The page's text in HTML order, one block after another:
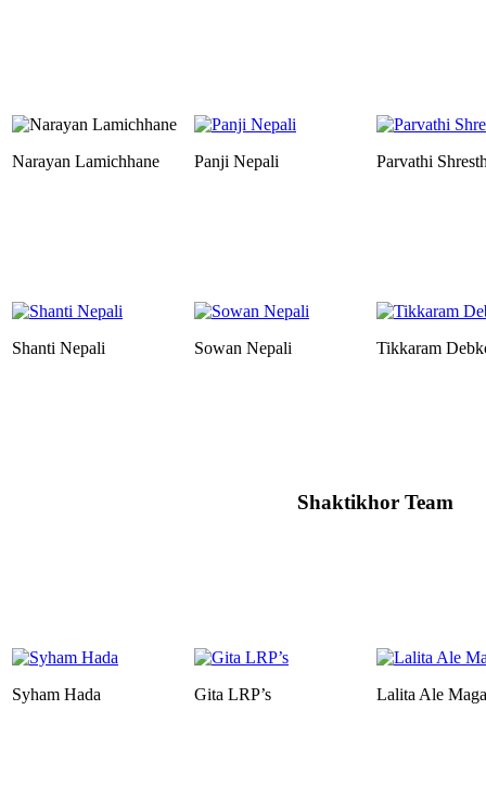
Narayan Lamichhane Panji Nepali Parvathi
Shanti Nepali Sowan Nepali Tikkaram
Shaktikhor Team
Syham Hada Gita LRP’s Lalita Ale